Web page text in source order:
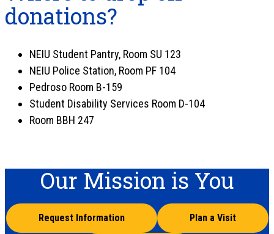
donations?
NEIU Student Pantry, Room SU 123
NEIU Police Station, Room PF 104
Pedroso Room B-159
Student Disability Services Room D-104
Room BBH 247
Our Mission is You
Request Information Plan a Visit